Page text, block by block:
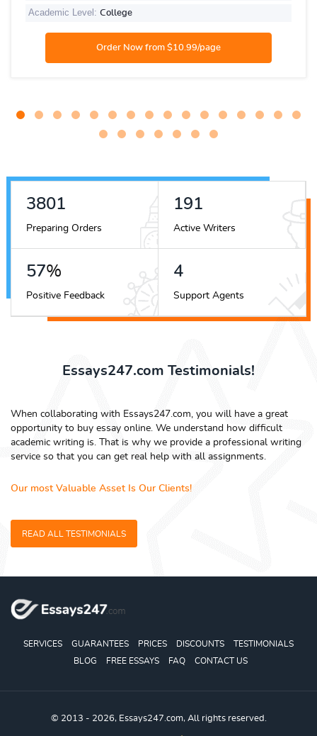
Academic Level: College
4417
Preparing Orders
222
Active Writers
66%
Positive Feedback
4
Support Agents
Essays247.com Testimonials!
When collaborating with Essays247.com, you will have a great
opportunity to buy essay online. We understand how difficult
academic writing is. That is why we provide a professional writing
service so that you can get real help with all assignments.
Our most Valuable Asset Is Our Clients!
READ ALL TESTIMONIALS
SERVICES GUARANTEES PRICES DISCOUNTS
TESTIMONIALS
BLOG
FREE ESSAYS FAQ CONTACT US
© 2013 - 2026, Essays247.com, All rights reserved.